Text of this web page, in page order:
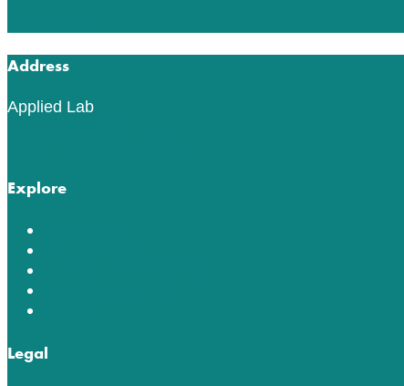
Address
Applied Lab
Explore
Legal